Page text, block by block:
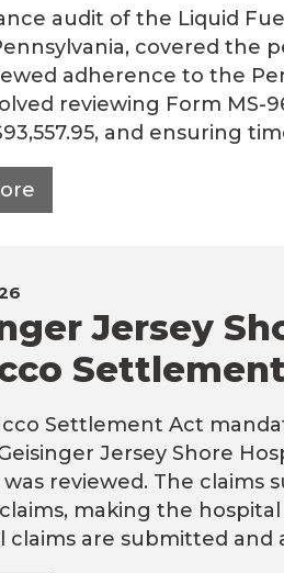
audit of the Liquid
covered the
adherence to the
reviewing Form MS-
and ensuring
Jersey
Settlement Act
Jersey Shore
was reviewed. The
making the
claims are submitted and